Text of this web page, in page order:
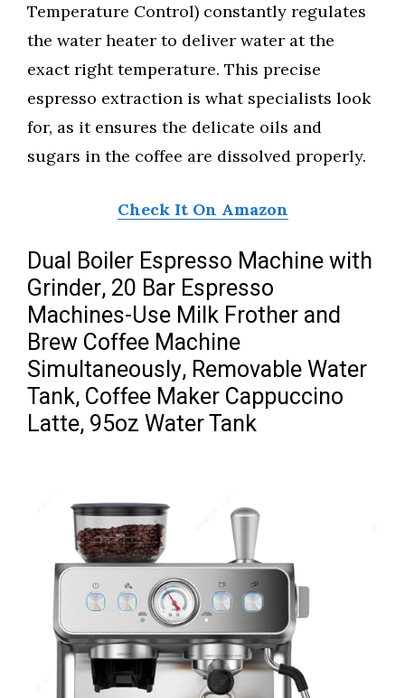
Temperature Control) constantly regulates
the water heater to deliver water at the
exact right temperature. This precise
espresso extraction is what specialists look
for, as it ensures the delicate oils and
sugars in the coffee are dissolved properly.
Check It On Amazon
Dual Boiler Espresso Machine with
Grinder, 20 Bar Espresso
Machines-Use Milk Frother and
Brew Coffee Machine
Simultaneously, Removable Water
Tank, Coffee Maker Cappuccino
Latte, 95oz Water Tank